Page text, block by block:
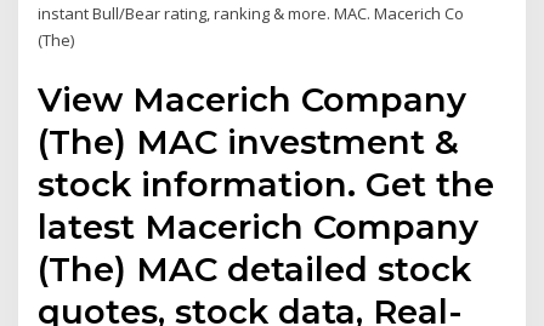
instant Bull/Bear rating, ranking & more. MAC. Macerich Co
(The)
View Macerich Company
(The) MAC investment &
stock information. Get the
latest Macerich Company
(The) MAC detailed stock
quotes, stock data, Real-